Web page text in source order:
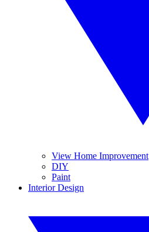
View Home Improvement
DIY
Paint
Interior Design